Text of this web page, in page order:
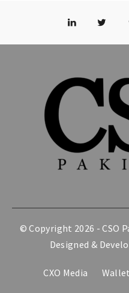
© Copyright 2026 -CSO
Designed &
CXO Media Wallet